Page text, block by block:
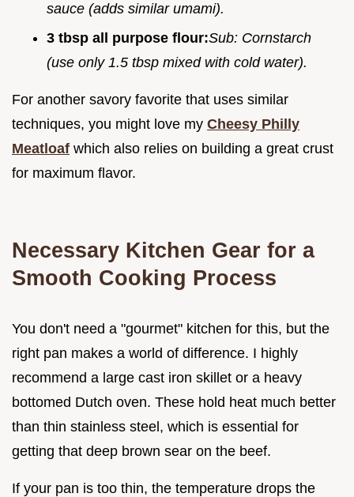
sauce (adds similar umami).
3 tbsp all purpose flour:Sub: Cornstarch
(use only 1.5 tbsp mixed with cold water).
For another savory favorite that uses similar
techniques, you might love my Cheesy Philly
Meatloaf which also relies on building a great crust
for maximum flavor.
Necessary Kitchen Gear for a
Smooth Cooking Process
You don't need a "gourmet" kitchen for this, but the
right pan makes a world of difference. I highly
recommend a large cast iron skillet or a heavy
bottomed Dutch oven. These hold heat much better
than thin stainless steel, which is essential for
getting that deep brown sear on the beef.
If your pan is too thin, the temperature drops the